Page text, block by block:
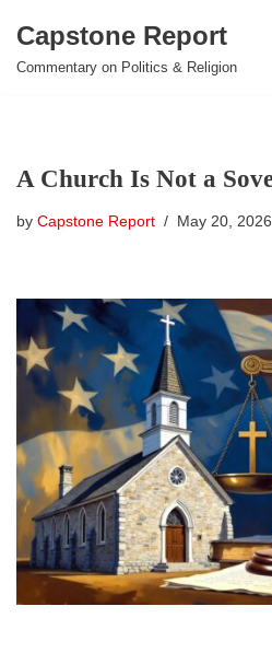
Skip
Capstone Report
Commentary on Politics & Religion
A Church Is Not a
by Capstone Report May 20, 2026